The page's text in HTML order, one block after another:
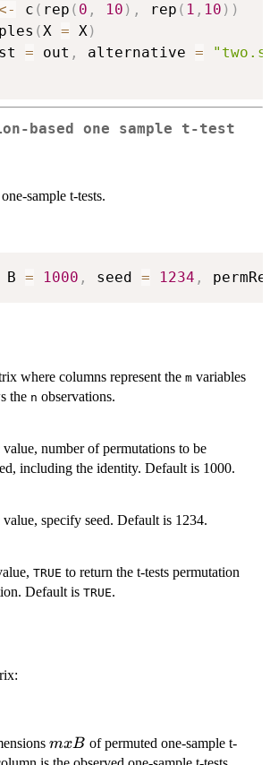
c ( rep ( 0 , 10 ) , rep ( 1 , 10 ) )
(X = X)
= out , alternative =
based one sample t-test
sample t-tests.
B = 1000 , seed = 1234 ,
where columns represent the m variables
the n observations.
number of permutations to be
including the identity. Default is 1000.
specify seed. Default is 1234.
TRUE to return the t-tests permutation
Default is TRUE.
m
mxB of permuted one-sample t-